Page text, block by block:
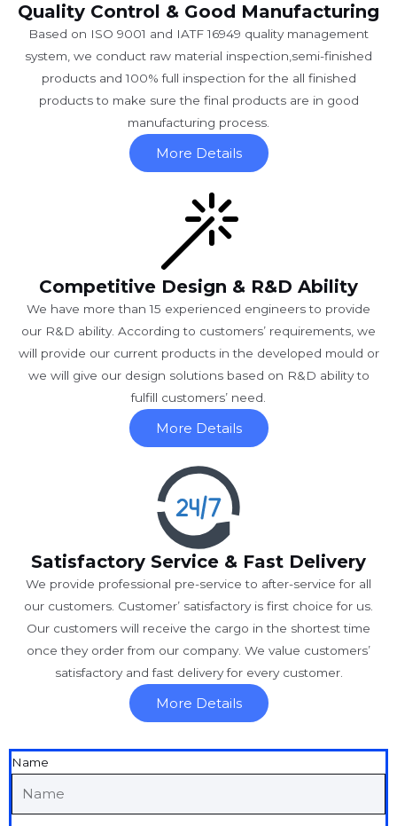
Quality Control & Good Manufacturing
Based on ISO 9001 and IATF 16949 quality management
system, we conduct raw material inspection,semi-finished
products and 100% full inspection for the all finished
products to make sure the final products are in good
manufacturing process.
More Details
Competitive Design & R&D Ability
We have more than 15 experienced engineers to provide
our R&D ability. According to customers’ requirements, we
will provide our current products in the developed mould or
we will give our design solutions based on R&D ability to
fulfill customers’ need.
More Details
Satisfactory Service & Fast Delivery
We provide professional pre-service to after-service for all
our customers. Customer’ satisfactory is first choice for us.
Our customers will receive the cargo in the shortest time
once they order from our company. We value customers’
satisfactory and fast delivery for every customer.
More Details
Name